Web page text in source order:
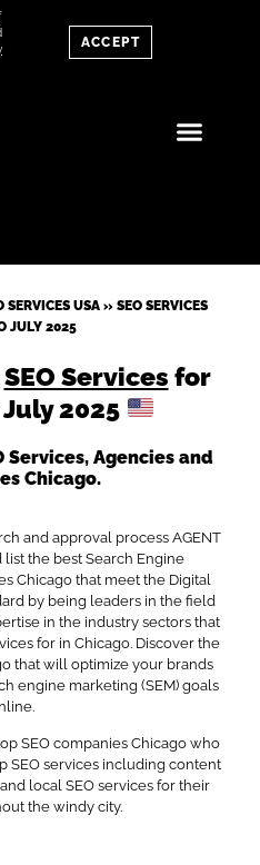
SERVICES USA» SEO SERVICES
JULY 2025
SEO Services for
2025
Services, Agencies and
Chicago.
and approval process AGENT
the best Search Engine
Chicago that meet the Digital
by being leaders in the field
in the industry sectors that
for in Chicago. Discover the
that will optimize your brands
engine marketing (SEM) goals
SEO companies Chicago who
SEO services including content
local SEO services for their
the windy city.
ACCEPT